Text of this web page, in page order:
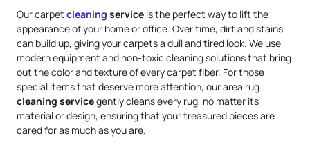
Our carpet cleaning service is the perfect way to lift the
appearance of your home or office. Over time, dirt and stains
can build up, giving your carpets a dull and tired look. We use
modern equipment and non-toxic cleaning solutions that bring
out the color and texture of every carpet fiber. For those
special items that deserve more attention, our area rug
cleaning servicegently cleans every rug, no matter its
material or design, ensuring that your treasured pieces are
cared for as much as you are.